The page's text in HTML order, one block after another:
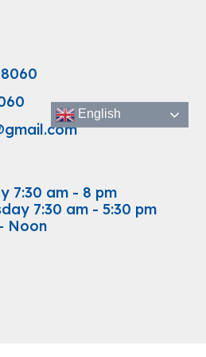
7:30 am - 8 pm
7:30 am - 5:30 pm
Noon
English